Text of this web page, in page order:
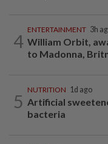
4
ENTERTAINMENT 3h
William Orbit,
to Madonna,
5
NUTRITION 1d ago
Artificial
bacteria